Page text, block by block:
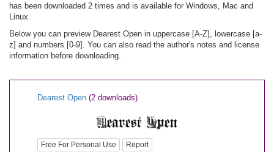
has been downloaded 2 times and is available for Windows, Mac and
Linux.
Below you can preview Dearest Open in uppercase [A-Z], lowercase [a-
z] and numbers [0-9]. You can also read the author's notes and license
information before downloading.
Dearest Open (2 downloads)
Free For Personal Use Report